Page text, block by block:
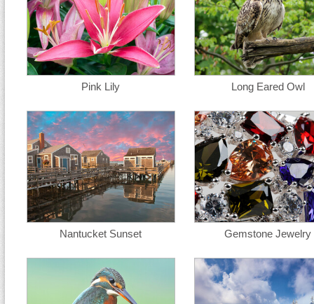
Pink Lily Long Eared Owl
Nantucket Sunset Gemstone Jewelry